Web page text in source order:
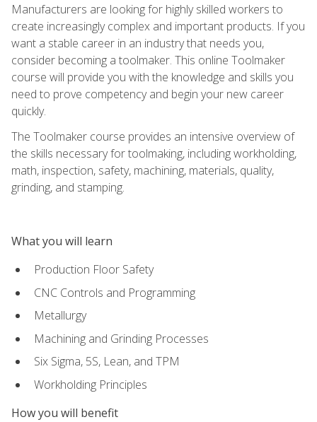
Manufacturers are looking for highly skilled workers to
create increasingly complex and important products. If you
want a stable career in an industry that needs you,
consider becoming a toolmaker. This online Toolmaker
course will provide you with the knowledge and skills you
need to prove competency and begin your new career
quickly.
The Toolmaker course provides an intensive overview of
the skills necessary for toolmaking, including workholding,
math, inspection, safety, machining, materials, quality,
grinding, and stamping.
What you will learn
Production Floor Safety
CNC Controls and Programming
Metallurgy
Machining and Grinding Processes
Six Sigma, 5S, Lean, and TPM
Workholding Principles
How you will benefit